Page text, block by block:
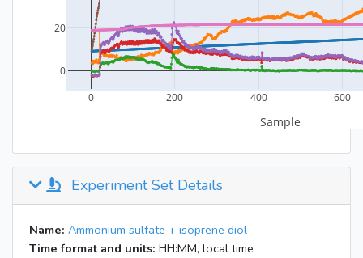
Experiment Set Details
Name: Ammonium sulfate + isoprene diol
Time format and units: HH:MM, local time